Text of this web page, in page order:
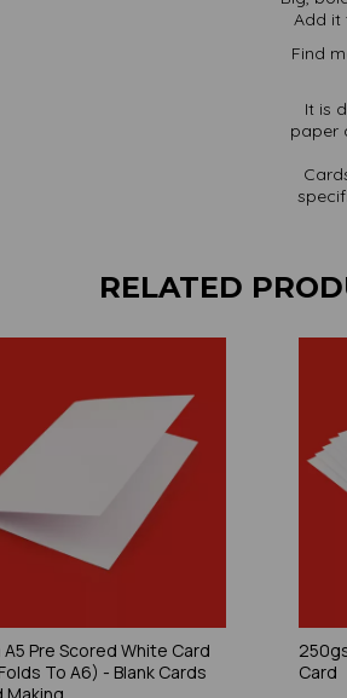
Add it
Find
It is
paper
RELATED
Pre Scored White Card
To A6) - Blank Cards
Making
Card